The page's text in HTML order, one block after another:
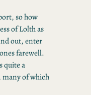
so how
of Lolth as
out, enter
farewell.
quite a
many of which